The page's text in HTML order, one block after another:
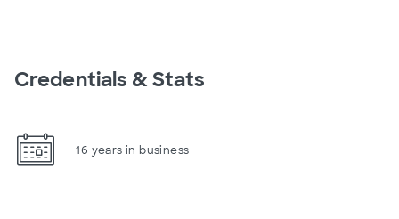
Credentials & Stats
16 years in business